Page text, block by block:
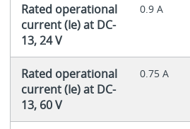
Rated operational
current (Ie) at DC-
13, 24 V
0.9 A
Rated operational
current (Ie) at DC-
13, 60 V
0.75 A